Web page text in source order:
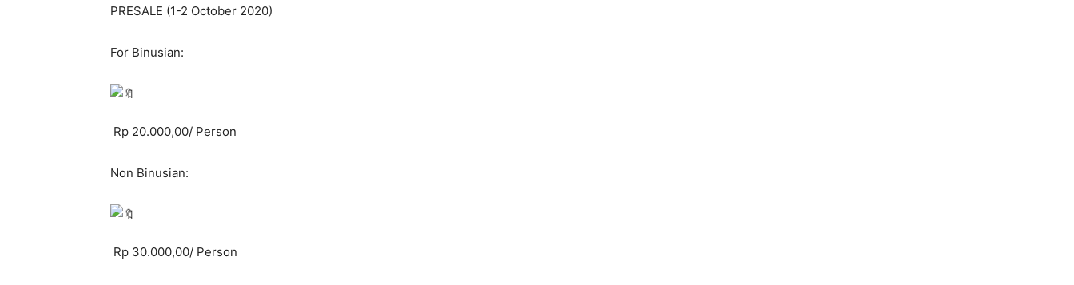
PRESALE (1-2 October 2020)
For Binusian:
Rp 20.000,00/ Person
Non Binusian:
Rp 30.000,00/ Person